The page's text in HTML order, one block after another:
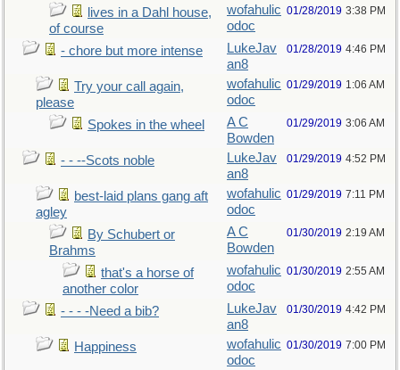
lives in a Dahl house,
of course
wofahulic
odoc
01/28/2019 3:38 PM
- chore but more intense
LukeJav
an8
01/28/2019 4:46 PM
Try your call again,
please
wofahulic
odoc
01/29/2019 1:06 AM
Spokes in the wheel
A C
Bowden
01/29/2019 3:06 AM
- - --Scots noble
LukeJav
an8
01/29/2019 4:52 PM
best-laid plans gang aft
agley
wofahulic
odoc
01/29/2019 7:11 PM
By Schubert or
Brahms
A C
Bowden
01/30/2019 2:19 AM
that's a horse of
another color
wofahulic
odoc
01/30/2019 2:55 AM
- - - -Need a bib?
LukeJav
an8
01/30/2019 4:42 PM
Happiness
wofahulic
odoc
01/30/2019 7:00 PM